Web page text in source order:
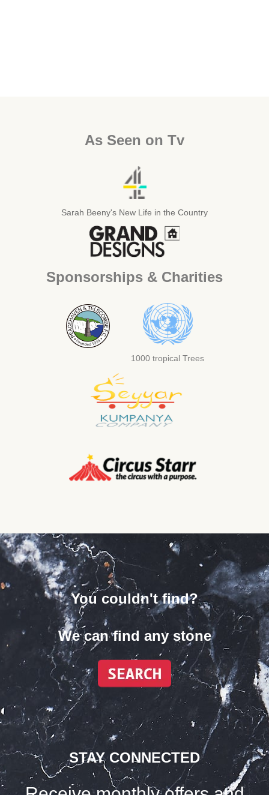
As Seen on Tv
Sarah Beeny's New Life in the Country
Sponsorships & Charities
1000 tropical Trees
You couldn't find?
We can find any stone
STAY CONNECTED